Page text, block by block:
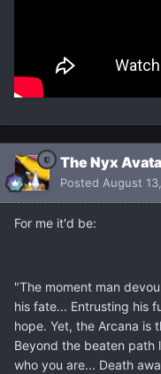
The Nyx
Posted August
For me it'd be:
"The moment man
his fate... Entrusting his
hope. Yet, the Arcana is
Beyond the beaten path
who you are... Death